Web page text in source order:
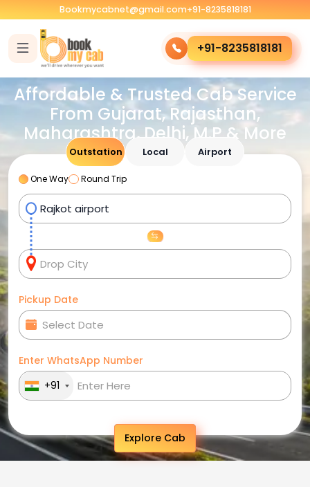
Bookmycabnet@gmail.com+91-8235818181
+91-8235818181
Affordable & Trusted Cab Service
From Gujarat, Rajasthan,
Maharashtra, Delhi, M.P & More
Outstation Local Airport
One Way Round Trip
Pickup Date
Enter WhatsApp Number
+91
Explore Cab